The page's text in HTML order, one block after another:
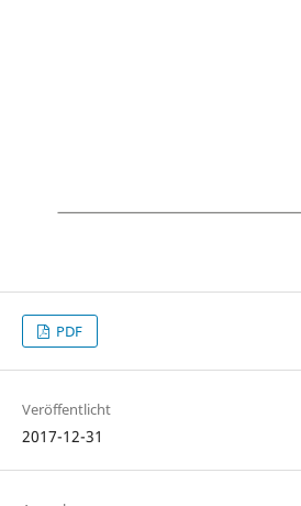
PDF
Veröffentlicht
2017-12-31